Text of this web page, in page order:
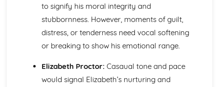
Amadeus: historical context
Amadeus: cultural context
Amadeus: social context
Amadeus: stage directions
Amadeus: dramatic climax
Amadeus: creation of mood and atmosphere
Amadeus: sub-text
to signify his moral integrity and
stubbornness. However, moments of guilt,
distress, or tenderness need vocal softening
or breaking to show his emotional range.
Elizabeth Proctor: Casaual tone and pace
would signal Elizabeth’s nurturing and